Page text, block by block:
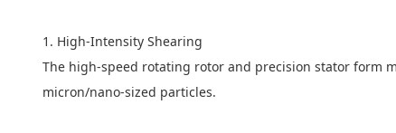
1. High-Intensity Shearing
The high-speed rotating rotor and precision stator form
micron/nano-sized particles.